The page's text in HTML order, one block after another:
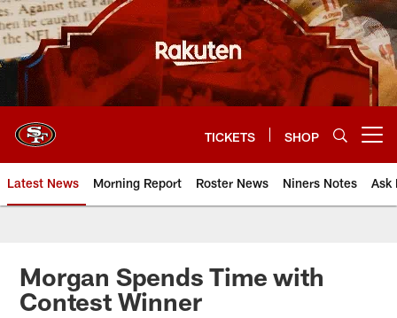
Skip
to
main
content
TICKETS SHOP
Latest News Morning Report Roster News Niners Notes Ask
Morgan Spends Time with
Contest Winner